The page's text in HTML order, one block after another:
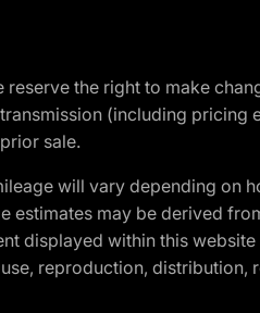
the right to make
(including
sale.
will vary depending on
may be derived
displayed within this
reproduction,